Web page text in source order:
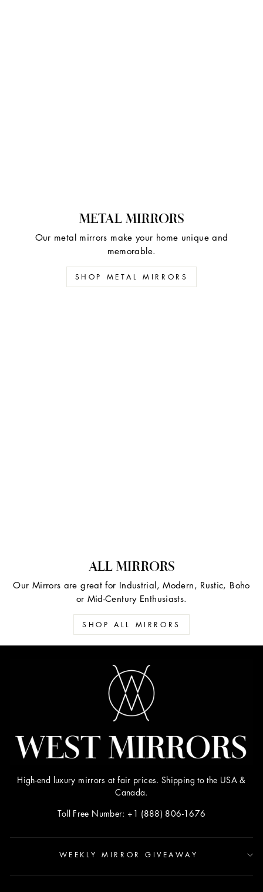
METAL MIRRORS
Our metal mirrors make your home unique and
memorable.
SHOP METAL MIRRORS
ALL MIRRORS
Our Mirrors are great for Industrial, Modern, Rustic, Boho
or Mid-Century Enthusiasts.
SHOP ALL MIRRORS
High-end luxury mirrors at fair prices. Shipping to the USA &
Canada.
Toll Free Number: +1 (888) 806-1676
WEEKLY MIRROR GIVEAWAY